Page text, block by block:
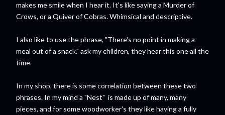
makes me smile when I hear it. It's like saying a Murder of
Crows, or a Quiver of Cobras. Whimsical and descriptive.
I also like to use the phrase, "There's no point in making a
meal out of a snack." ask my children, they hear this one all the
time.
In my shop, there is some correlation between these two
phrases. In my mind a "Nest" is made up of many, many
pieces, and for some woodworker's they like having a fully